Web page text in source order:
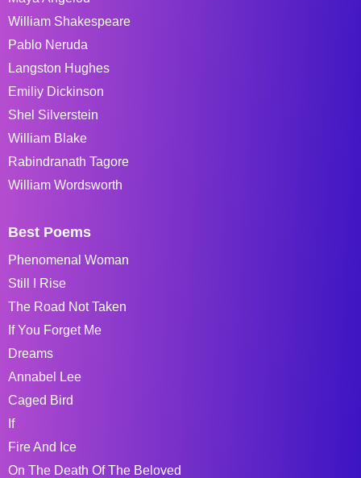
William Shakespeare
Pablo Neruda
Langston Hughes
Emiliy Dickinson
Shel Silverstein
William Blake
Rabindranath Tagore
William Wordsworth
Best Poems
Phenomenal Woman
Still I Rise
The Road Not Taken
If You Forget Me
Dreams
Annabel Lee
Caged Bird
If
Fire And Ice
On The Death Of The Beloved